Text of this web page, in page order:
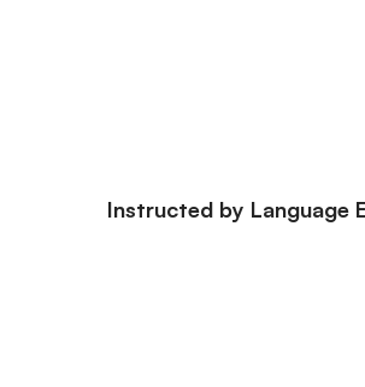
Instructed by Language